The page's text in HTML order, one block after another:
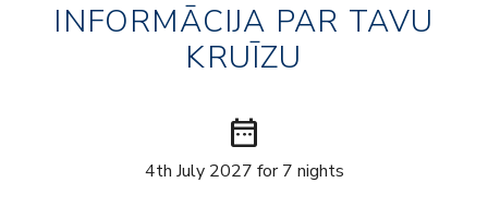
INFORMĀCIJA PAR TAVU
KRUĪZU
date_range
4th July 2027 for 7 nights